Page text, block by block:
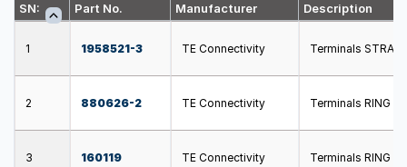
SN: Part No. Manufacturer Description
1 1958521-3 TE Connectivity Terminals
2 880626-2 TE Connectivity Terminals RING
3 160119 TE Connectivity Terminals RING